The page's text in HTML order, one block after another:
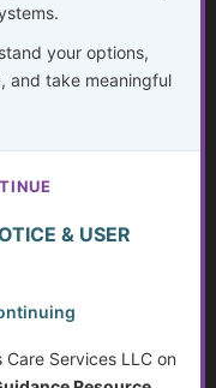
Up & Find
Off Federal Aid
(IEPs)
your options,
and take meaningful
& USER
Services LLC on